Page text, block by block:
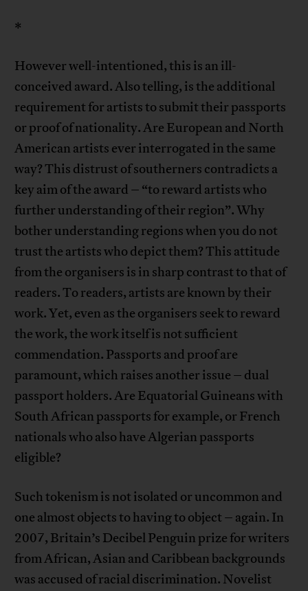
*
However well-intentioned, this is an ill-
conceived award. Also telling, is the additional
requirement for artists to submit their passports
or proof of nationality. Are European and North
American artists ever interrogated in the same
way? This distrust of southerners contradicts a
key aim of the award – “to reward artists who
further understanding of their region”. Why
bother understanding regions when you do not
trust the artists who depict them? This attitude
from the organisers is in sharp contrast to that of
readers. To readers, artists are known by their
work. Yet, even as the organisers seek to reward
the work, the work itself is not sufficient
commendation. Passports and proof are
paramount, which raises another issue – dual
passport holders. Are Equatorial Guineans with
South African passports for example, or French
nationals who also have Algerian passports
eligible?
Such tokenism is not isolated or uncommon and
one almost objects to having to object – again. In
2007, Britain’s Decibel Penguin prize for writers
from African, Asian and Caribbean backgrounds
was accused of racial discrimination. Novelist